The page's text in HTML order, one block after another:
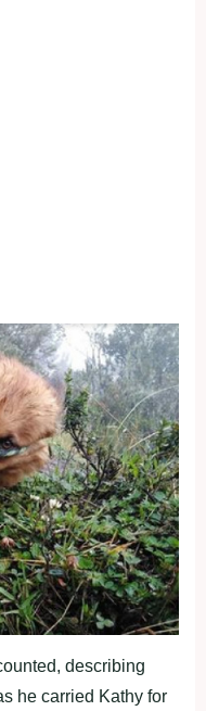
describing
he carried Kathy for